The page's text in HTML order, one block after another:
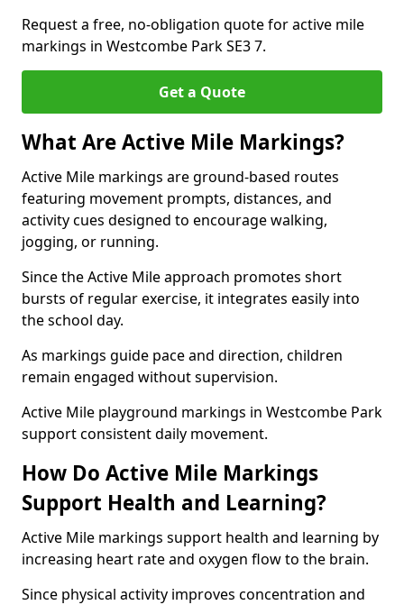
Request a free, no-obligation quote for active mile
markings in Westcombe Park SE3 7.
Get a Quote
What Are Active Mile Markings?
Active Mile markings are ground-based routes
featuring movement prompts, distances, and
activity cues designed to encourage walking,
jogging, or running.
Since the Active Mile approach promotes short
bursts of regular exercise, it integrates easily into
the school day.
As markings guide pace and direction, children
remain engaged without supervision.
Active Mile playground markings in Westcombe Park
support consistent daily movement.
How Do Active Mile Markings
Support Health and Learning?
Active Mile markings support health and learning by
increasing heart rate and oxygen flow to the brain.
Since physical activity improves concentration and